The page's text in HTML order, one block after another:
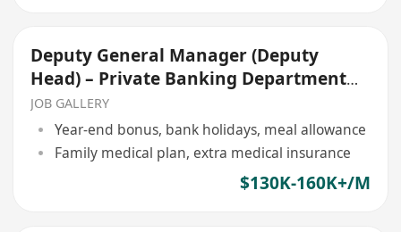
Deputy General Manager (Deputy
Head) – Private Banking Department
(Permanent)
JOB GALLERY
Year-end bonus, bank holidays, meal allowance
Family medical plan, extra medical insurance
$130K-160K+/M